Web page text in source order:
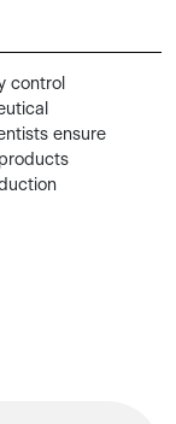
control
ensure